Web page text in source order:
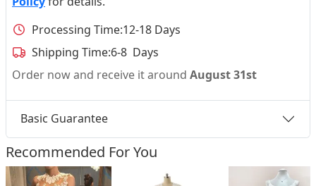
Processing Time:12-18 Days
Shipping Time:6-8 Days
Order now and receive it around August 31st
Basic Guarantee
Recommended For You